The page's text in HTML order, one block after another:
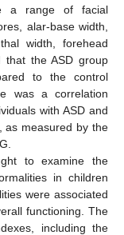
a range of facial
alar-base width,
width, forehead
that the ASD group
to the control
was a correlation
with ASD and
as measured by the
to examine the
in children
were associated
functioning. The
including the